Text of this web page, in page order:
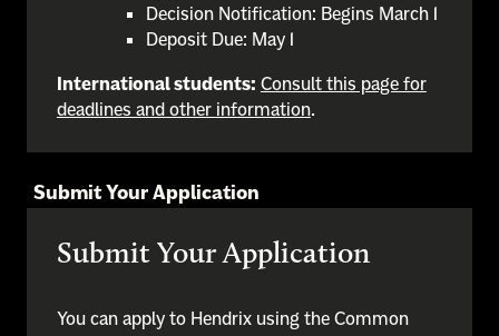
Decision Notification: Begins March 1
Deposit Due: May 1
International students: Consult this page for
deadlines and other information.
Submit Your Application
Submit Your Application
You can apply to Hendrix using the Common